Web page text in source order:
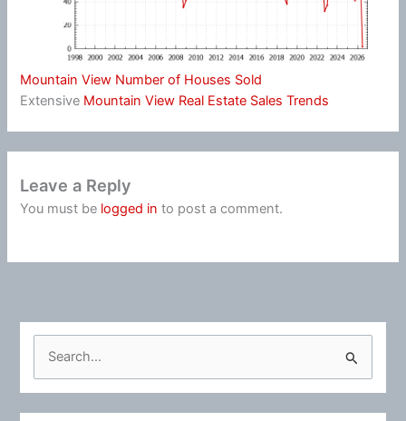
Mountain View Number of Houses Sold
Extensive Mountain View Real Estate Sales Trends
Leave a Reply
You must be logged in to post a comment.